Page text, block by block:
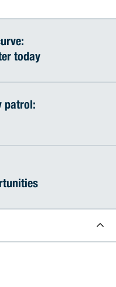
today
patrol: